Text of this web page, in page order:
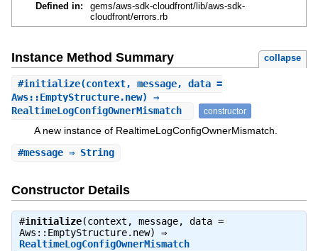
Defined in:
gems/aws-sdk-cloudfront/lib/aws-sdk-
cloudfront/errors.rb
Instance Method Summary collapse
#initialize(context, message, data =
Aws::EmptyStructure.new) ⇒
RealtimeLogConfigOwnerMismatch
constructor
A new instance of RealtimeLogConfigOwnerMismatch.
#message⇒ String
Constructor Details
#initialize(context, message, data =
Aws::EmptyStructure.new) ⇒
RealtimeLogConfigOwnerMismatch